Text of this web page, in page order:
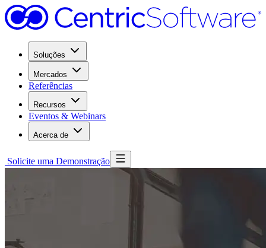
Soluções
Mercados
Referências
Recursos
Eventos & Webinars
Acerca de
Solicite uma Demonstração